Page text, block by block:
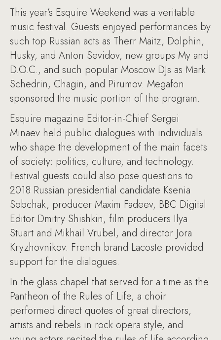
This year’s Esquire Weekend was a veritable
music festival. Guests enjoyed performances by
such top Russian acts as Therr Maitz, Dolphin,
Husky, and Anton Sevidov, new groups My and
D.O.C., and such popular Moscow DJs as Mark
Schedrin, Chagin, and Pirumov. Megafon
sponsored the music portion of the program.
Esquire magazine Editor-in-Chief Sergei
Minaev held public dialogues with individuals
who shape the development of the main facets
of society: politics, culture, and technology.
Festival guests could also pose questions to
2018 Russian presidential candidate Ksenia
Sobchak, producer Maxim Fadeev, BBC Digital
Editor Dmitry Shishkin, film producers Ilya
Stuart and Mikhail Vrubel, and director Jora
Kryzhovnikov. French brand Lacoste provided
support for the dialogues.
In the glass chapel that served for a time as the
Pantheon of the Rules of Life, a choir
performed direct quotes of great directors,
artists and rebels in rock opera style, and